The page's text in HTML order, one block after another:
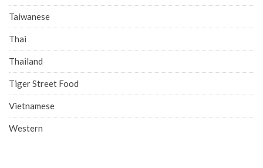
Taiwanese
Thai
Thailand
Tiger Street Food
Vietnamese
Western